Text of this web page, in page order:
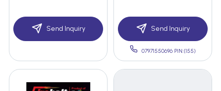
Send Inquiry Send Inquiry
07971550696 PIN:(155)